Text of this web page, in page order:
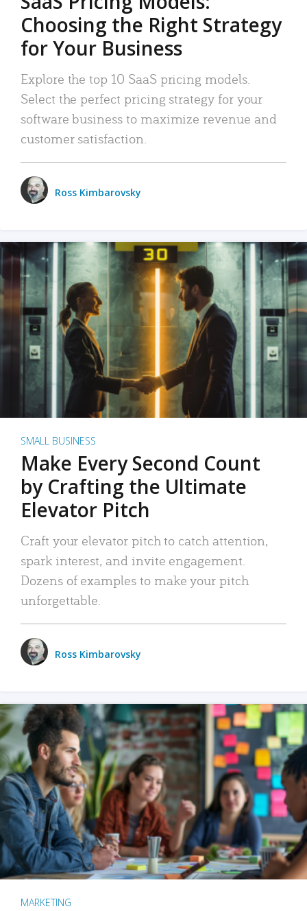
Choosing the Right Strategy
for Your Business
Explore the top 10 SaaS pricing models.
Select the perfect pricing strategy for your
software business to maximize revenue and
customer satisfaction.
Ross Kimbarovsky
SMALL BUSINESS
Make Every Second Count
by Crafting the Ultimate
Elevator Pitch
Craft your elevator pitch to catch attention,
spark interest, and invite engagement.
Dozens of examples to make your pitch
unforgettable.
Ross Kimbarovsky
MARKETING